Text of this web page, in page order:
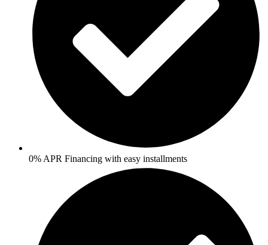
0% APR Financing with easy installments